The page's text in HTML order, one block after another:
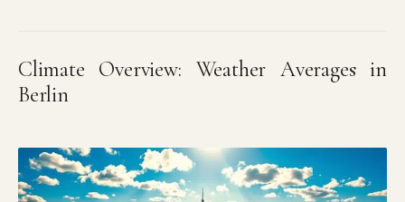
Climate Overview: Weather Averages in
Berlin